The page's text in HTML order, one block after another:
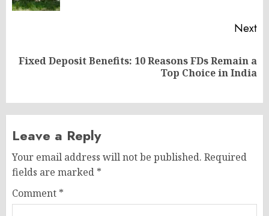
Next
Next
Fixed Deposit Benefits: 10 Reasons FDs Remain a
Top Choice in India
Leave a Reply
Your email address will not be published. Required
fields are marked *
Comment *